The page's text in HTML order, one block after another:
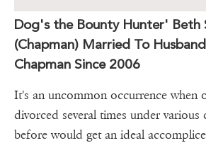
Dog's the Bounty Hunter' Beth
(Chapman) Married To
Chapman Since 2006
It's an uncommon occurrence when
divorced several times under various
before would get an ideal